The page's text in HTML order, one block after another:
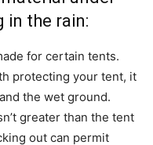
in the rain:
for certain tents.
protecting your tent, it
the wet ground.
greater than the tent
out can permit